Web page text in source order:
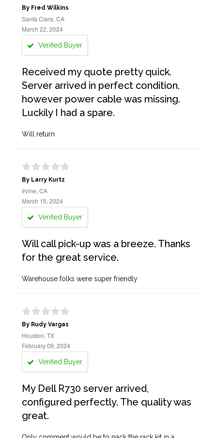
By Fred Wilkins
Santa Clara, CA
March 22, 2024
Verified Buyer
Received my quote pretty quick.
Server arrived in perfect condition,
however power cable was missing.
Luckily I had a spare.
Will return
By Larry Kurtz
Irvine, CA
March 15, 2024
Verified Buyer
Will call pick-up was a breeze. Thanks
for the great service.
Warehouse folks were super friendly
By Rudy Vargas
Houston, TX
February 09, 2024
Verified Buyer
My Dell R730 server arrived,
configured perfectly. The quality was
great.